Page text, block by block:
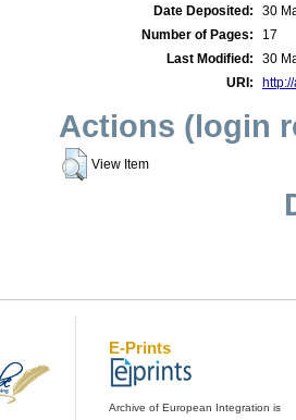
Date Deposited:
30
Number of Pages:
17
Last Modified:
30
URI:
Actions (login
View Item
E-Prints
Archive of European Integration is